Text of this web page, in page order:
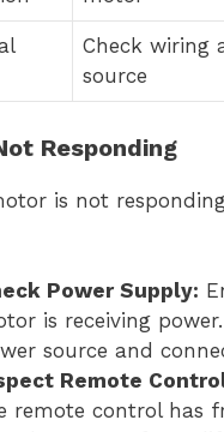
Check wiring
source
Responding
is not
Power Supply:
is receiving
source and
Remote
remote control has